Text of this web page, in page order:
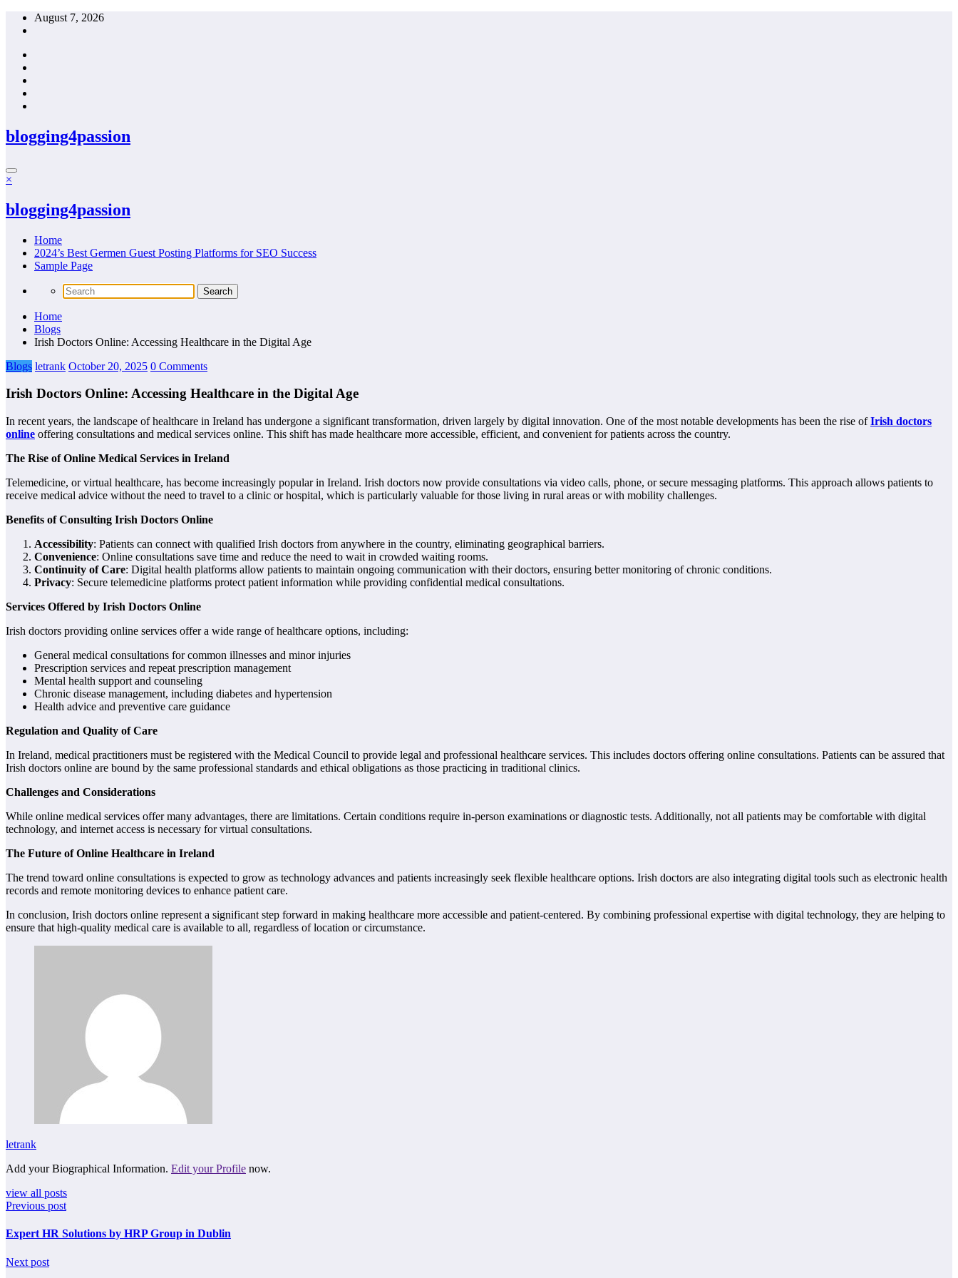
Skip
August 7, 2026
blogging4passion
×
blogging4passion
Home
2024’s Best Germen Guest Posting Platforms for SEO Success
Sample Page
Home
Blogs
Irish Doctors Online: Accessing Healthcare in the Digital Age
Blogs letrank October 20, 2025 0 Comments
Irish Doctors Online: Accessing Healthcare in the Digital Age
In recent years, the landscape of healthcare in Ireland has undergone a significant transformation, driven largely by digital innovation. One of the most notable developments has been the rise ofIrish doctors
online offering consultations and medical services online. This shift has made healthcare more accessible, efficient, and convenient for patients across the country.
The Rise of Online Medical Services in Ireland
Telemedicine, or virtual healthcare, has become increasingly popular in Ireland. Irish doctors now provide consultations via video calls, phone, or secure messaging platforms. This approach allows patients to
receive medical advice without the need to travel to a clinic or hospital, which is particularly valuable for those living in rural areas or with mobility challenges.
Benefits of Consulting Irish Doctors Online
Accessibility: Patients can connect with qualified Irish doctors from anywhere in the country, eliminating geographical barriers.
Convenience: Online consultations save time and reduce the need to wait in crowded waiting rooms.
Continuity of Care: Digital health platforms allow patients to maintain ongoing communication with their doctors, ensuring better monitoring of chronic conditions.
Privacy: Secure telemedicine platforms protect patient information while providing confidential medical consultations.
Services Offered by Irish Doctors Online
Irish doctors providing online services offer a wide range of healthcare options, including:
General medical consultations for common illnesses and minor injuries
Prescription services and repeat prescription management
Mental health support and counseling
Chronic disease management, including diabetes and hypertension
Health advice and preventive care guidance
Regulation and Quality of Care
In Ireland, medical practitioners must be registered with the Medical Council to provide legal and professional healthcare services. This includes doctors offering online consultations. Patients can be assured that
Irish doctors online are bound by the same professional standards and ethical obligations as those practicing in traditional clinics.
Challenges and Considerations
While online medical services offer many advantages, there are limitations. Certain conditions require in-person examinations or diagnostic tests. Additionally, not all patients may be comfortable with digital
technology, and internet access is necessary for virtual consultations.
The Future of Online Healthcare in Ireland
The trend toward online consultations is expected to grow as technology advances and patients increasingly seek flexible healthcare options. Irish doctors are also integrating digital tools such as electronic health
records and remote monitoring devices to enhance patient care.
In conclusion, Irish doctors online represent a significant step forward in making healthcare more accessible and patient-centered. By combining professional expertise with digital technology, they are helping to
ensure that high-quality medical care is available to all, regardless of location or circumstance.
letrank
Add your Biographical Information. Edit your Profile now.
view all posts
Previous post
Expert HR Solutions by HRP Group in Dublin
Next post